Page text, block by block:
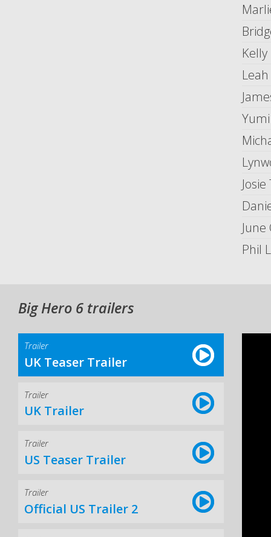
Phil
Big Hero 6 trailers
Trailer
UK Teaser Trailer
Trailer
UK Trailer
Trailer
US Teaser Trailer
Trailer
Official US Trailer 2